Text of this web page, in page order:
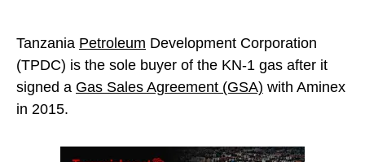
Tanzania Petroleum Development Corporation
(TPDC) is the sole buyer of the KN-1 gas after it
signed a Gas Sales Agreement (GSA) with Aminex
in 2015.